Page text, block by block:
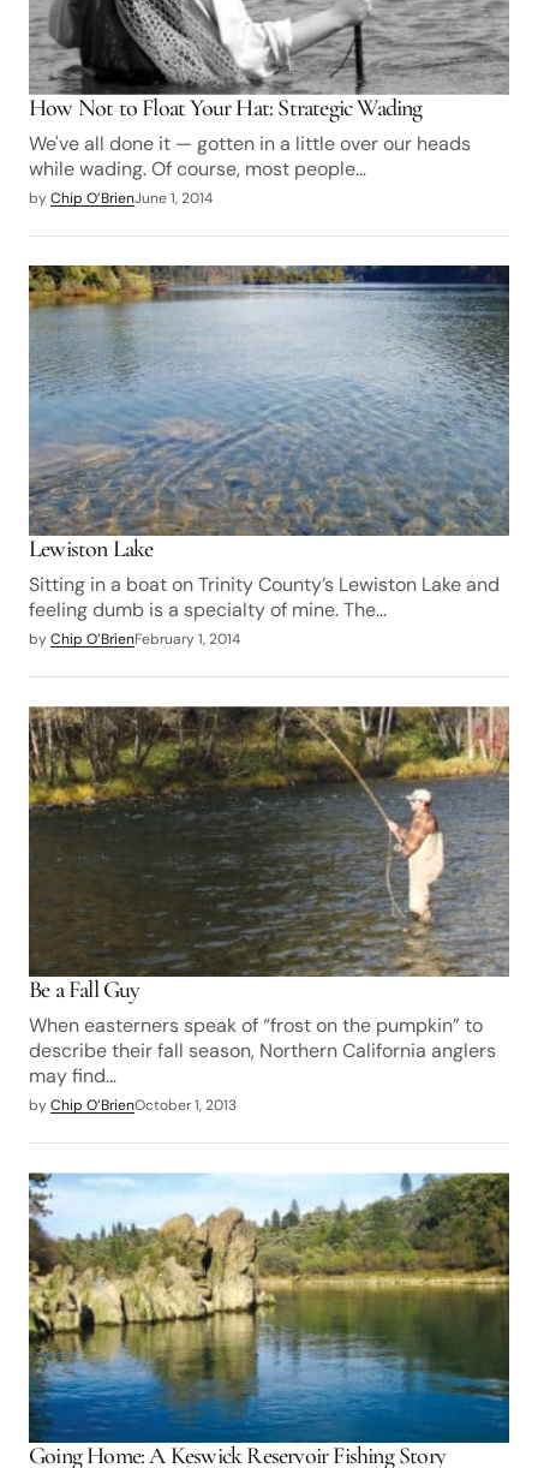
How Not to Float Your Hat: Strategic Wading
We've all done it — gotten in a little over our heads
while wading. Of course, most people…
byChip O’BrienJune 1, 2014
Lewiston Lake
Sitting in a boat on Trinity County’s Lewiston Lake and
feeling dumb is a specialty of mine. The…
byChip O’BrienFebruary 1, 2014
Be a Fall Guy
When easterners speak of “frost on the pumpkin” to
describe their fall season, Northern California anglers
may find…
byChip O’BrienOctober 1, 2013
Going Home: A Keswick Reservoir Fishing Story